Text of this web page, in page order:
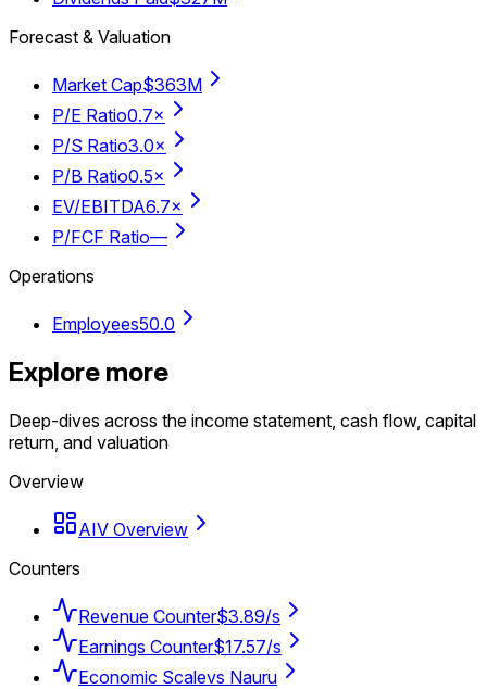
Forecast & Valuation
Market Cap$363M
P/E Ratio0.7×
P/S Ratio3.0×
P/B Ratio0.5×
EV/EBITDA6.7×
P/FCF Ratio—
Operations
Employees50.0
Explore more
Deep-dives across the income statement, cash flow, capital
return, and valuation
Overview
AIV Overview
Counters
Revenue Counter$3.89/s
Earnings Counter$17.57/s
Economic Scalevs Nauru